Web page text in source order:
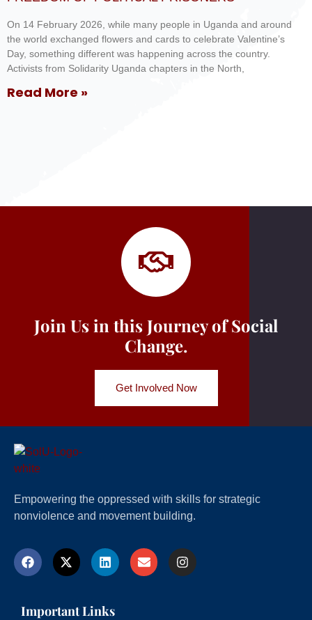
On 14 February 2026, while many people in Uganda and around
the world exchanged flowers and cards to celebrate Valentine’s
Day, something different was happening across the country.
Activists from Solidarity Uganda chapters in the North,
Read More »
Join Us in this Journey of Social
Change.
Get Involved Now
Empowering the oppressed with skills for strategic
nonviolence and movement building.
Important Links